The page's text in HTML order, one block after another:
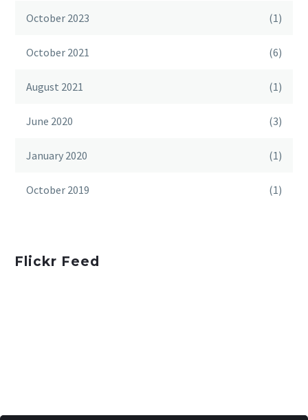
October 2023 (1)
October 2021 (6)
August 2021 (1)
June 2020 (3)
January 2020 (1)
October 2019 (1)
Flickr Feed